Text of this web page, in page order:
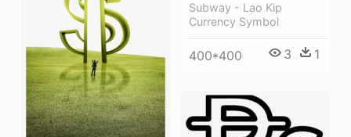
Subway - Lao Kip
Currency Symbol
400*400 3 1